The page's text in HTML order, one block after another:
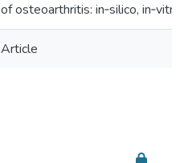
of osteoarthritis: in‑silico,
Article